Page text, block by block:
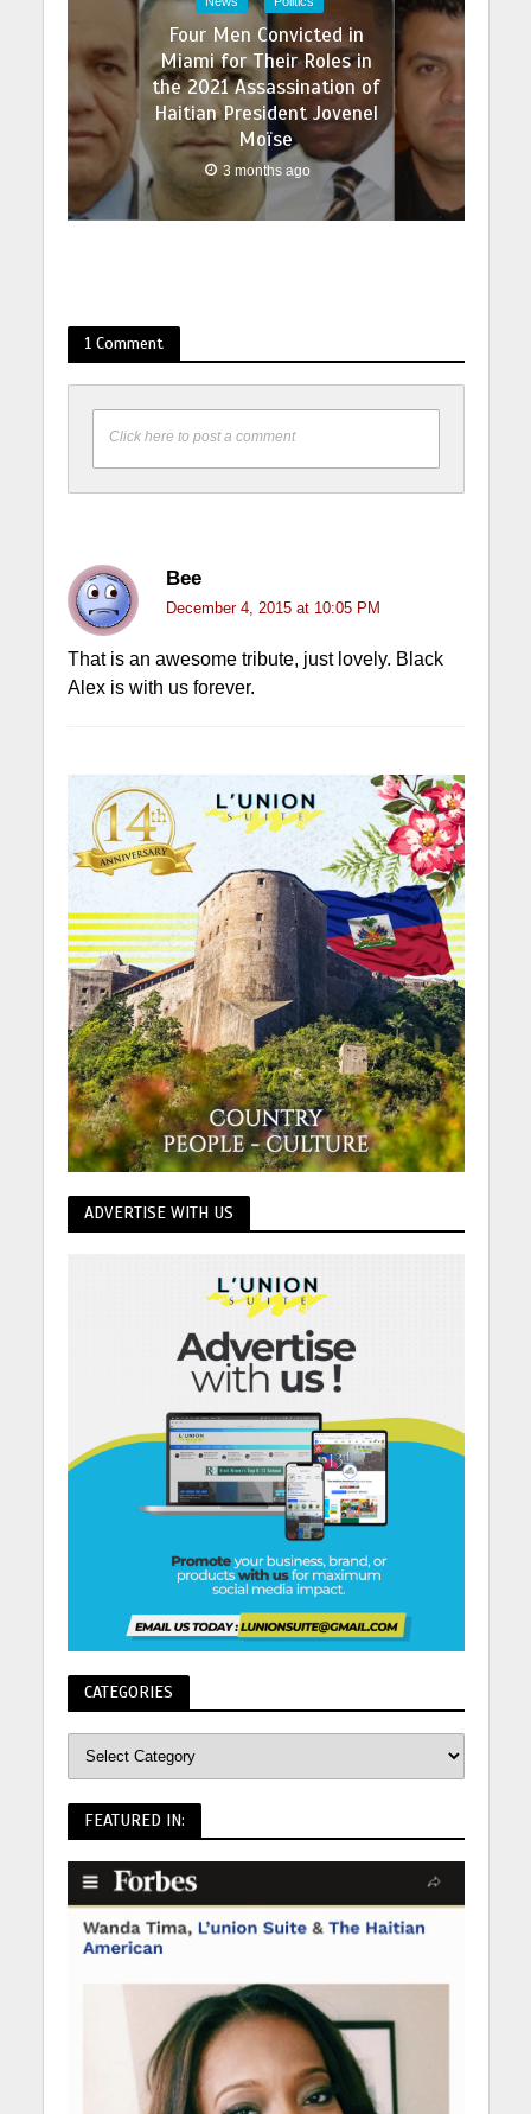
Four Men Convicted in
Miami for Their Roles in
the 2021 Assassination of
Haitian President Jovenel
Moïse
3 months ago
1 Comment
Click here to post a comment
Bee
December 4, 2015 at 10:05 PM
That is an awesome tribute, just lovely. Black
Alex is with us forever.
ADVERTISE WITH US
CATEGORIES
FEATURED IN: